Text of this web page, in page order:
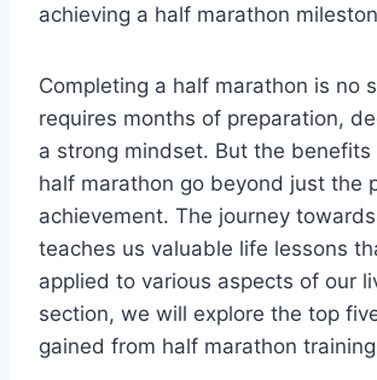
achieving a half marathon
Completing a half marathon is no
requires months of preparation,
a strong mindset. But the benefits
half marathon go beyond just the
achievement. The journey
teaches us valuable life lessons
applied to various aspects of our
section, we will explore the top
gained from half marathon